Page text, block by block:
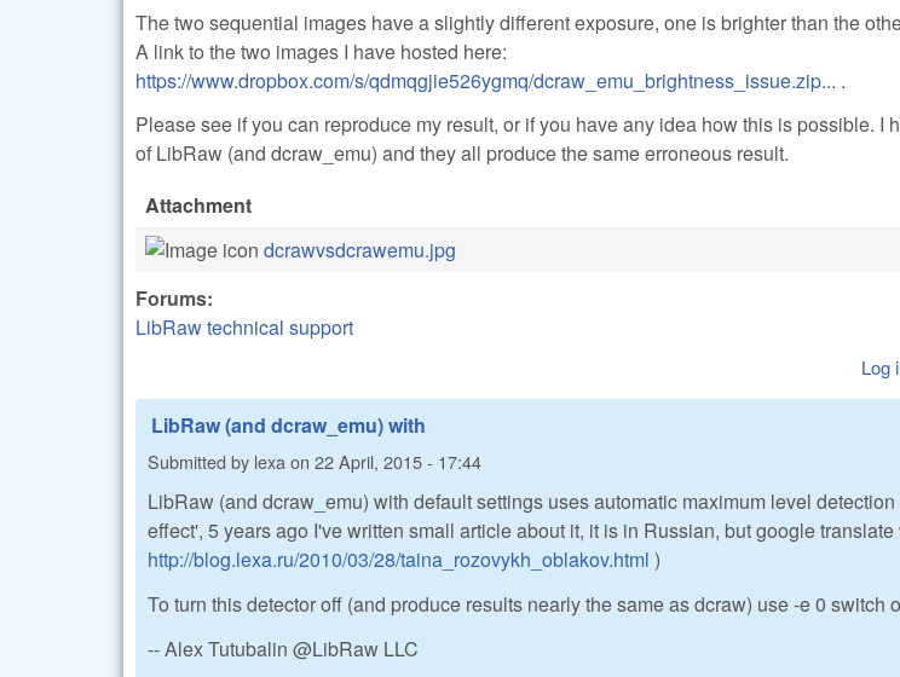
The two sequential images have a slightly different exposure, one is brighter than the
A link to the two images I have hosted here:
https://www.dropbox.com/s/qdmqgjie526ygmq/dcraw_emu_brightness_issue.zip... .
Please see if you can reproduce my result, or if you have any idea how this is possible. I
of LibRaw (and dcraw_emu) and they all produce the same erroneous result.
Attachment
dcrawvsdcrawemu.jpg
Forums:
LibRaw technical support
Log
LibRaw (and dcraw_emu) with
Submitted by lexa on 22 April, 2015 - 17:44
LibRaw (and dcraw_emu) with default settings uses automatic maximum level
effect', 5 years ago I've written small article about it, it is in Russian, but google
http://blog.lexa.ru/2010/03/28/taina_rozovykh_oblakov.html )
To turn this detector off (and produce results nearly the same as dcraw) use -e 0 switch
-- Alex Tutubalin @LibRaw LLC